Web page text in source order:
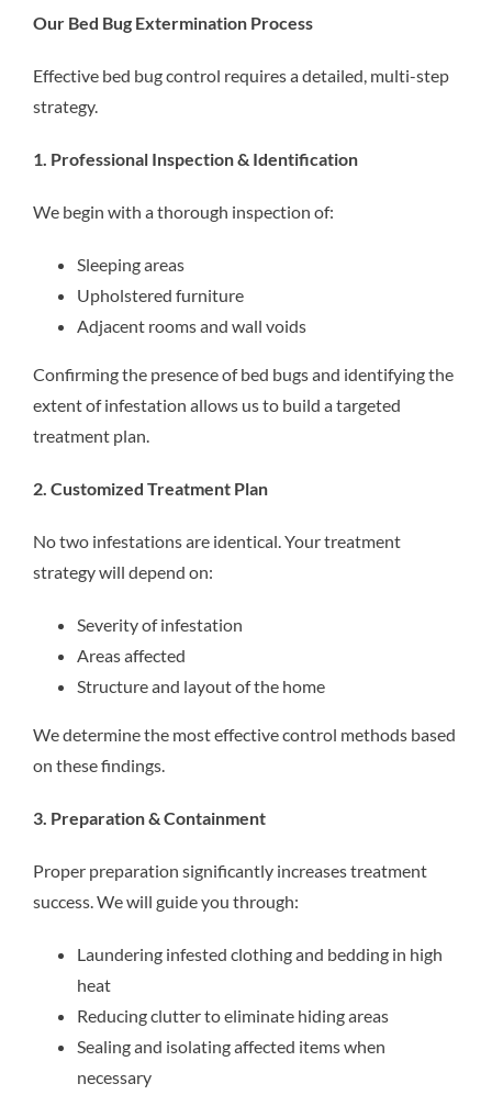
Our Bed Bug Extermination Process
Effective bed bug control requires a detailed, multi-step
strategy.
1. Professional Inspection & Identification
We begin with a thorough inspection of:
Sleeping areas
Upholstered furniture
Adjacent rooms and wall voids
Confirming the presence of bed bugs and identifying the
extent of infestation allows us to build a targeted
treatment plan.
2. Customized Treatment Plan
No two infestations are identical. Your treatment
strategy will depend on:
Severity of infestation
Areas affected
Structure and layout of the home
We determine the most effective control methods based
on these findings.
3. Preparation & Containment
Proper preparation significantly increases treatment
success. We will guide you through:
Laundering infested clothing and bedding in high
heat
Reducing clutter to eliminate hiding areas
Sealing and isolating affected items when
necessary